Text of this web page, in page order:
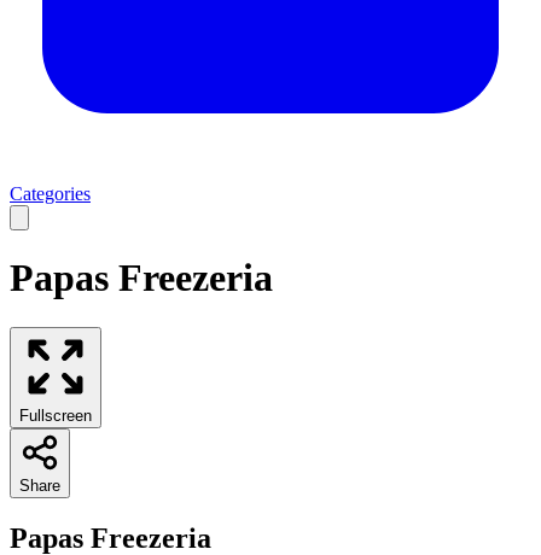
Categories
Papas Freezeria
Fullscreen
Share
Papas Freezeria